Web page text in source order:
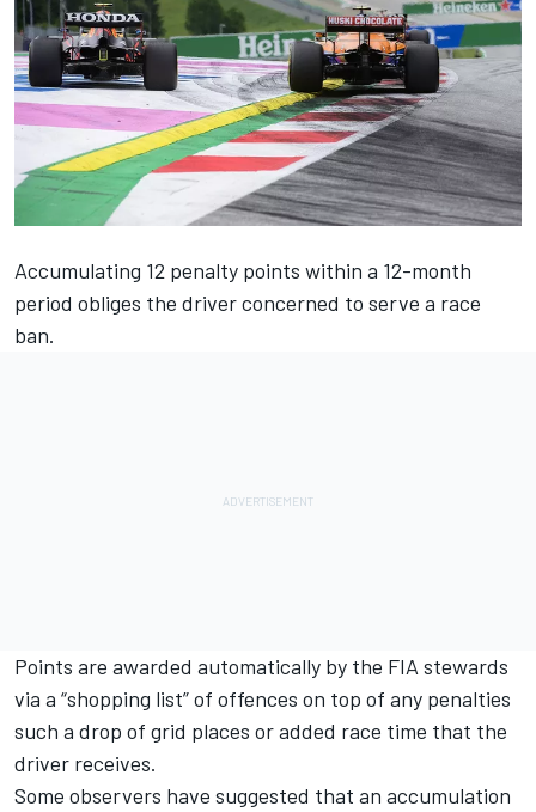
Accumulating 12 penalty points within a 12-month
period obliges the driver concerned to serve a race
ban.
Points are awarded automatically by the FIA stewards
via a “shopping list” of offences on top of any penalties
such a drop of grid places or added race time that the
driver receives.
Some observers have suggested that an accumulation